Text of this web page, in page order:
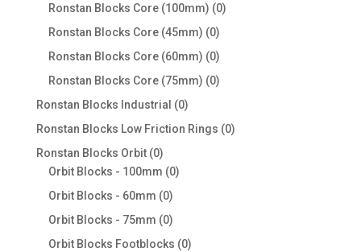
products
Ronstan Blocks Core (100mm) 00
Ronstan Blocks Core (45mm) 00
products
Ronstan Blocks Core (60mm) 00
products
Ronstan Blocks Core (75mm) 00
Ronstan Blocks Industrial 00
products
Ronstan Blocks Low Friction Rings 00
Ronstan Blocks Orbit 00
products
Orbit Blocks - 100mm 00
Orbit Blocks - 60mm 00
products
Orbit Blocks - 75mm 00
products
Orbit Blocks Footblocks 00